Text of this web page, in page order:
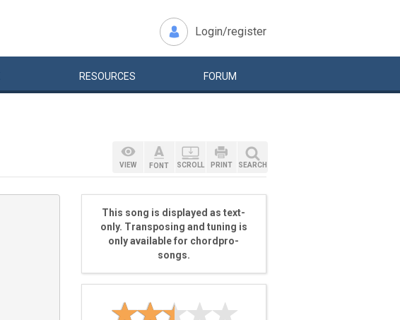
Login/register
RESOURCES FORUM
VIEW FONT SCROLL PRINT SEARCH
This song is displayed as text-
only. Transposing and tuning is
only available for chordpro-
songs.